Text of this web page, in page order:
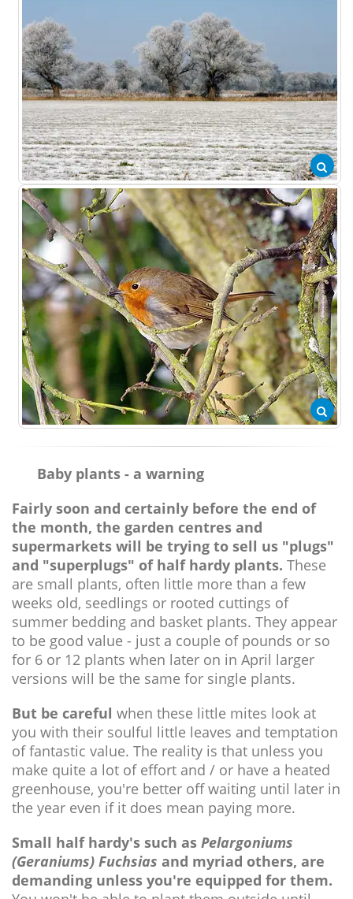
Baby plants - a warning
Fairly soon and certainly before the end of
the month, the garden centres and
supermarkets will be trying to sell us "plugs"
and "superplugs" of half hardy plants. These
are small plants, often little more than a few
weeks old, seedlings or rooted cuttings of
summer bedding and basket plants. They appear
to be good value - just a couple of pounds or so
for 6 or 12 plants when later on in April larger
versions will be the same for single plants.
But be careful when these little mites look at
you with their soulful little leaves and temptation
of fantastic value. The reality is that unless you
make quite a lot of effort and / or have a heated
greenhouse, you're better off waiting until later in
the year even if it does mean paying more.
Small half hardy's such as Pelargoniums
(Geraniums) Fuchsias and myriad others, are
demanding unless you're equipped for them.